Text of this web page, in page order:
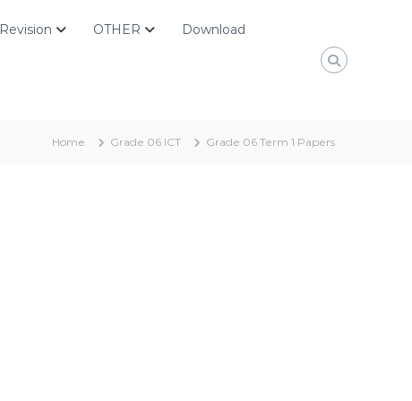
Revision OTHER Download
Home Grade 06 ICT Grade 06 Term 1 Papers